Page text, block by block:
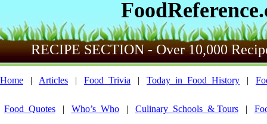
RECIPE SECTION - Over 10,000
Home | Articles | Food_Trivia | Today_in_Food_History |
Food_Quotes| Who’s_Who| Culinary_Schools_& Tours|